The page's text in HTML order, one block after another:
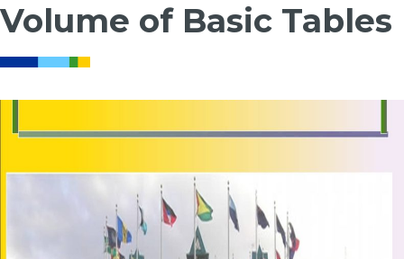
Volume of Basic Tables